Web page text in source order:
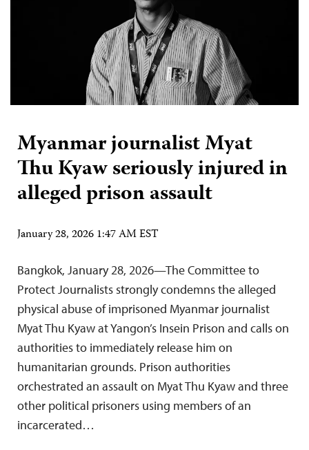
Myanmar journalist Myat
Thu Kyaw seriously injured in
alleged prison assault
January 28, 2026 1:47 AM EST
Bangkok, January 28, 2026—The Committee to
Protect Journalists strongly condemns the alleged
physical abuse of imprisoned Myanmar journalist
Myat Thu Kyaw at Yangon’s Insein Prison and calls on
authorities to immediately release him on
humanitarian grounds. Prison authorities
orchestrated an assault on Myat Thu Kyaw and three
other political prisoners using members of an
incarcerated…